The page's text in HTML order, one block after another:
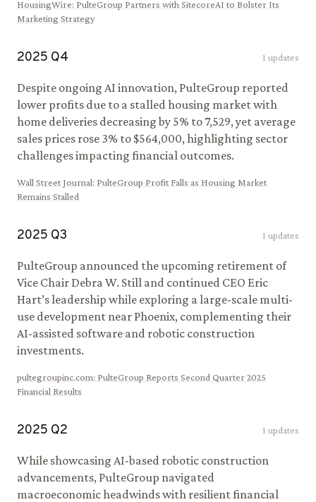
HousingWire: PulteGroup Partners with SitecoreAI to Bolster Its
Marketing Strategy
2025 Q4 1 updates
Despite ongoing AI innovation, PulteGroup reported
lower profits due to a stalled housing market with
home deliveries decreasing by 5% to 7,529, yet average
sales prices rose 3% to $564,000, highlighting sector
challenges impacting financial outcomes.
Wall Street Journal: PulteGroup Profit Falls as Housing Market
Remains Stalled
2025 Q3 1 updates
PulteGroup announced the upcoming retirement of
Vice Chair Debra W. Still and continued CEO Eric
Hart’s leadership while exploring a large-scale multi-
use development near Phoenix, complementing their
AI-assisted software and robotic construction
investments.
pultegroupinc.com: PulteGroup Reports Second Quarter 2025
Financial Results
2025 Q2 1 updates
While showcasing AI-based robotic construction
advancements, PulteGroup navigated
macroeconomic headwinds with resilient financial